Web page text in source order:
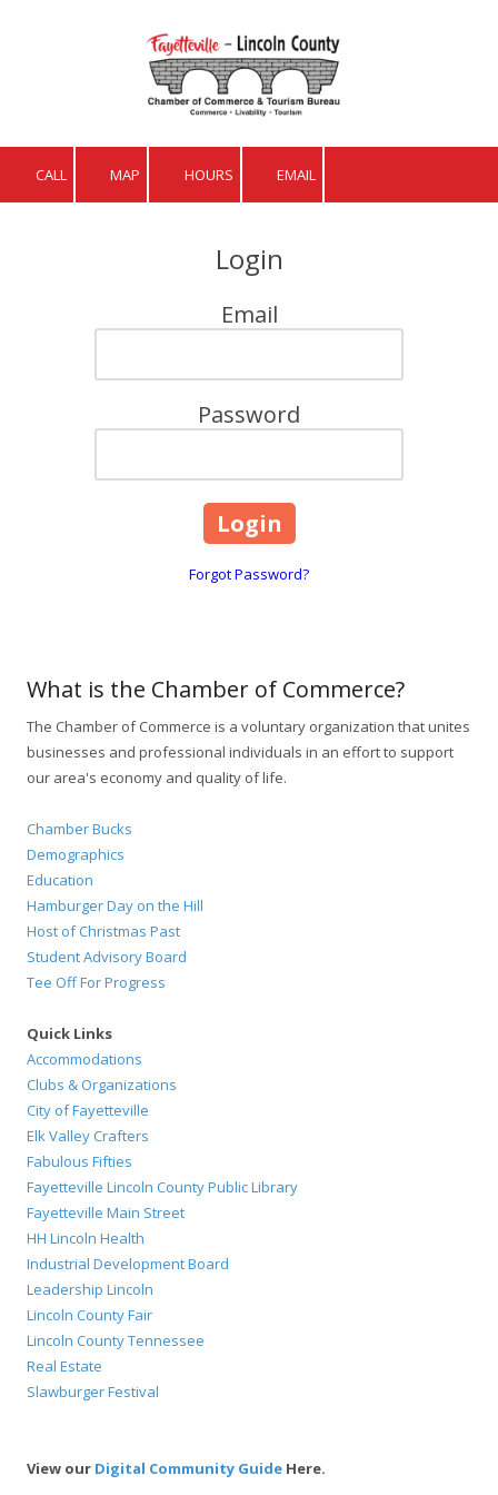
CALL MAP HOURS EMAIL
Login
Email
Password
Forgot Password?
What is the Chamber of Commerce?
The Chamber of Commerce is a voluntary organization that unites
businesses and professional individuals in an effort to support
our area's economy and quality of life.
Chamber Bucks
Demographics
Education
Hamburger Day on the Hill
Host of Christmas Past
Student Advisory Board
Tee Off For Progress
Quick Links
Accommodations
Clubs & Organizations
City of Fayetteville
Elk Valley Crafters
Fabulous Fifties
Fayetteville Lincoln County Public Library
Fayetteville Main Street
HH Lincoln Health
Industrial Development Board
Leadership Lincoln
Lincoln County Fair
Lincoln County Tennessee
Real Estate
Slawburger Festival
View our Digital Community Guide Here.